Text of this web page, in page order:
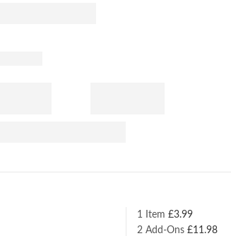
1 Item £3.99
2 Add-Ons £11.98